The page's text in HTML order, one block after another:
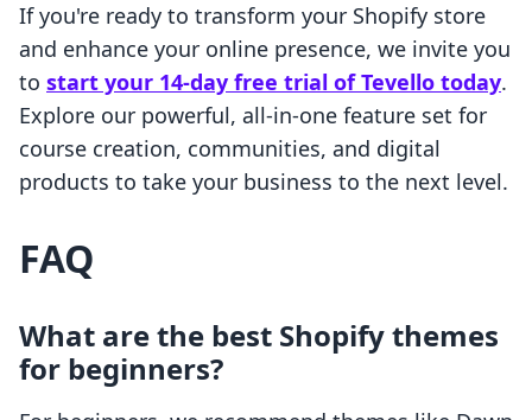
If you're ready to transform your Shopify store
and enhance your online presence, we invite you
to start your 14-day free trial of Tevello today.
Explore our powerful, all-in-one feature set for
course creation, communities, and digital
products to take your business to the next level.
FAQ
What are the best Shopify themes
for beginners?